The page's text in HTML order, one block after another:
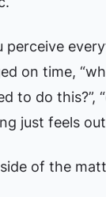
perceive
on time,
to do this?”,
just feels
of the